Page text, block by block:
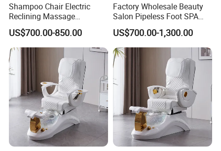
Shampoo Chair Electric
Reclining Massage
Manicure Foot SPA Pedicure
Chairs Silla De Para
Pedicura
US$700.00-850.00
Factory Wholesale Beauty
Salon Pipeless Foot SPA
Pedicure Massage Chair
US$700.00-1,300.00